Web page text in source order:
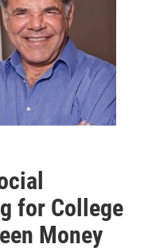
for College
Money